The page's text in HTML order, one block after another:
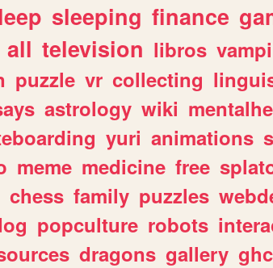
sleeping finance
all television libros
puzzle vr collecting
astrology wiki
yuri animations
meme medicine free
chess family puzzles
popculture robots
dragons gallery